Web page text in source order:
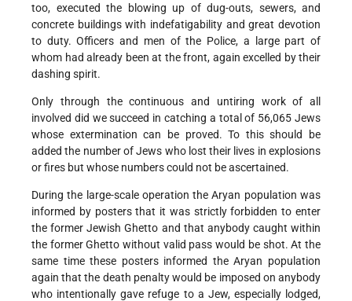
too, executed the blowing up of dug-outs, sewers, and
concrete buildings with indefatigability and great devotion
to duty. Officers and men of the Police, a large part of
whom had already been at the front, again excelled by their
dashing spirit.
Only through the continuous and untiring work of all
involved did we succeed in catching a total of 56,065 Jews
whose extermination can be proved. To this should be
added the number of Jews who lost their lives in explosions
or fires but whose numbers could not be ascertained.
During the large-scale operation the Aryan population was
informed by posters that it was strictly forbidden to enter
the former Jewish Ghetto and that anybody caught within
the former Ghetto without valid pass would be shot. At the
same time these posters informed the Aryan population
again that the death penalty would be imposed on anybody
who intentionally gave refuge to a Jew, especially lodged,